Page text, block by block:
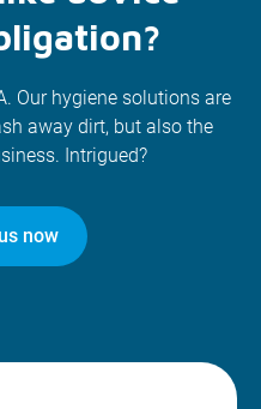
Our hygiene solutions are
away dirt, but also the
Intrigued?
now